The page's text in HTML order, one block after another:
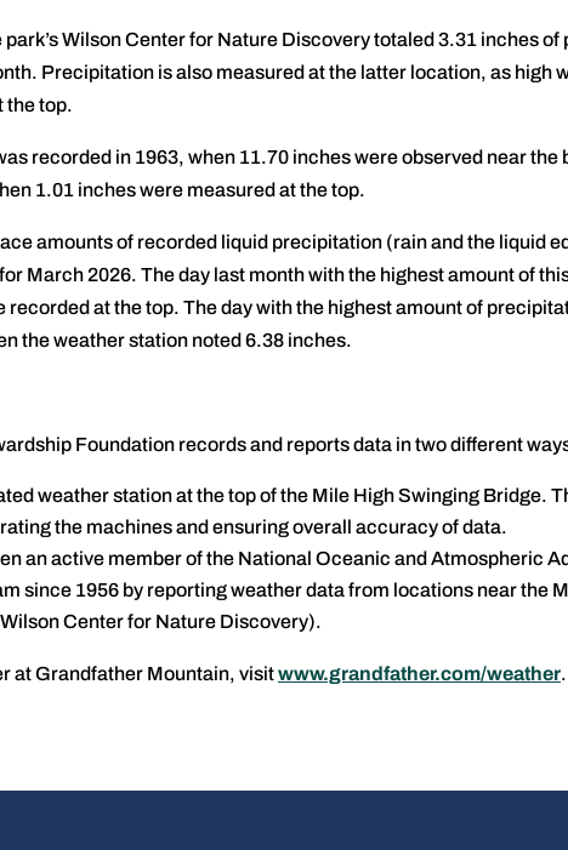
Wilson Center for Nature Discovery totaled 3.31 inches
Precipitation is also measured at the latter location, as high
the top.
recorded in 1963, when 11.70 inches were observed near
1.01 inches were measured at the top.
amounts of recorded liquid precipitation (rain and the liquid
March 2026. The day last month with the highest amount of
recorded at the top. The day with the highest amount of
the weather station noted 6.38 inches.
Foundation records and reports data in two different
weather station at the top of the Mile High Swinging Bridge.
the machines and ensuring overall accuracy of data.
an active member of the National Oceanic and Atmospheric
since 1956 by reporting weather data from locations near the
Center for Nature Discovery).
at Grandfather Mountain, visitwww.grandfather.com/weather.